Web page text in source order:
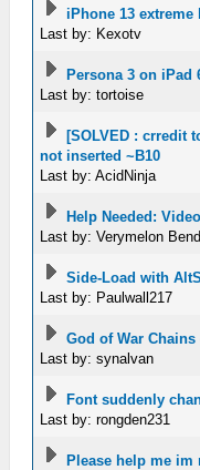
iPhone 13
Last by: Kexotv
Persona 3 on iPad
Last by: tortoise
[SOLVED : crredit
not inserted ~B10
Last by: AcidNinja
Help Needed:
Last by: Verymelon
Side-Load with
Last by: Paulwall217
God of War
Last by: synalvan
Font suddenly
Last by: rongden231
Please help me im